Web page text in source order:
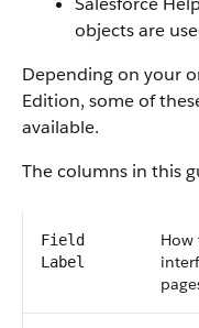
objects are
Depending on your
Edition, some of
available.
The columns in this
Field
Label
How